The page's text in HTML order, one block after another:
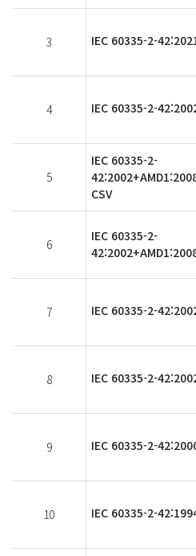
3 IEC 60335-2-
4 IEC 60335-2-
5
IEC 60335-2-
CSV
6
IEC 60335-2-
7 IEC 60335-2-
8 IEC 60335-2-
9 IEC 60335-2-
10 IEC 60335-2-